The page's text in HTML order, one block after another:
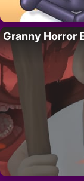
Granny Horror